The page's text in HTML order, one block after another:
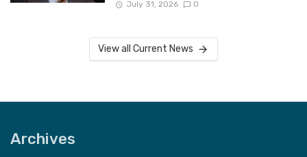
July 31, 2026 0
View all Current News
Archives